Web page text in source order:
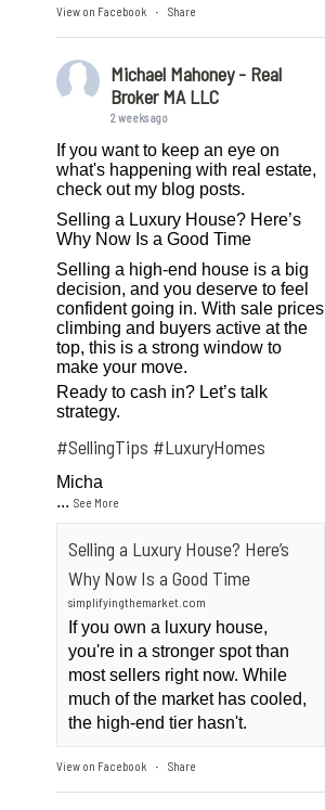
View on Facebook · Share
Michael Mahoney - Real
Broker MA LLC
2 weeks ago
If you want to keep an eye on
what's happening with real estate,
check out my blog posts.
Selling a Luxury House? Here’s
Why Now Is a Good Time
Selling a high-end house is a big
decision, and you deserve to feel
confident going in. With sale prices
climbing and buyers active at the
top, this is a strong window to
make your move.
Ready to cash in? Let’s talk
strategy.
#SellingTips #LuxuryHomes
Micha
...See More
Selling a Luxury House? Here’s
Why Now Is a Good Time
simplifyingthemarket.com
If you own a luxury house,
you're in a stronger spot than
most sellers right now. While
much of the market has cooled,
the high-end tier hasn't.
View on Facebook · Share